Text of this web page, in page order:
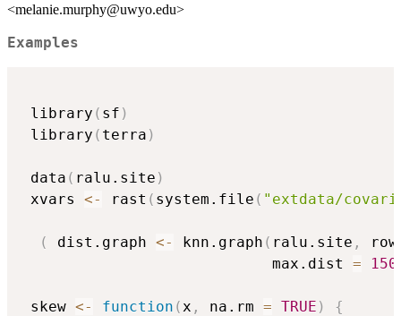
<melanie.murphy@uwyo.edu>
Examples
library ( sf )
library ( terra )
data ( ralu.site )
xvars <- rast ( system.file ( "extdata/
( dist.graph <- knn.graph ( ralu.site ,
                            max.dist
=
skew <- function ( x , na.rm = TRUE )
{